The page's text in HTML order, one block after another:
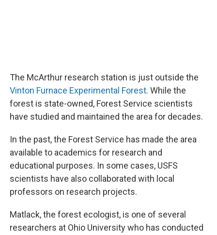
The McArthur research station is just outside the
Vinton Furnace Experimental Forest. While the
forest is state-owned, Forest Service scientists
have studied and maintained the area for decades.
In the past, the Forest Service has made the area
available to academics for research and
educational purposes. In some cases, USFS
scientists have also collaborated with local
professors on research projects.
Matlack, the forest ecologist, is one of several
researchers at Ohio University who has conducted